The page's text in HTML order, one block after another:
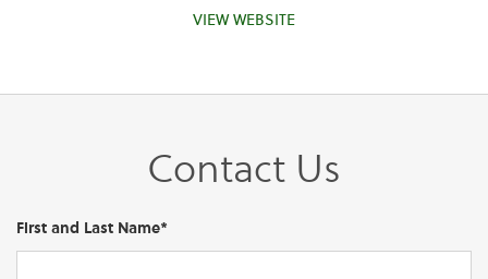
VIEW WEBSITE
Contact Us
First and Last Name*